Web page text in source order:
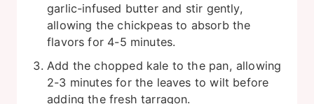
garlic-infused butter and stir gently,
allowing the chickpeas to absorb the
flavors for 4-5 minutes.
Add the chopped kale to the pan, allowing
2-3 minutes for the leaves to wilt before
adding the fresh tarragon.